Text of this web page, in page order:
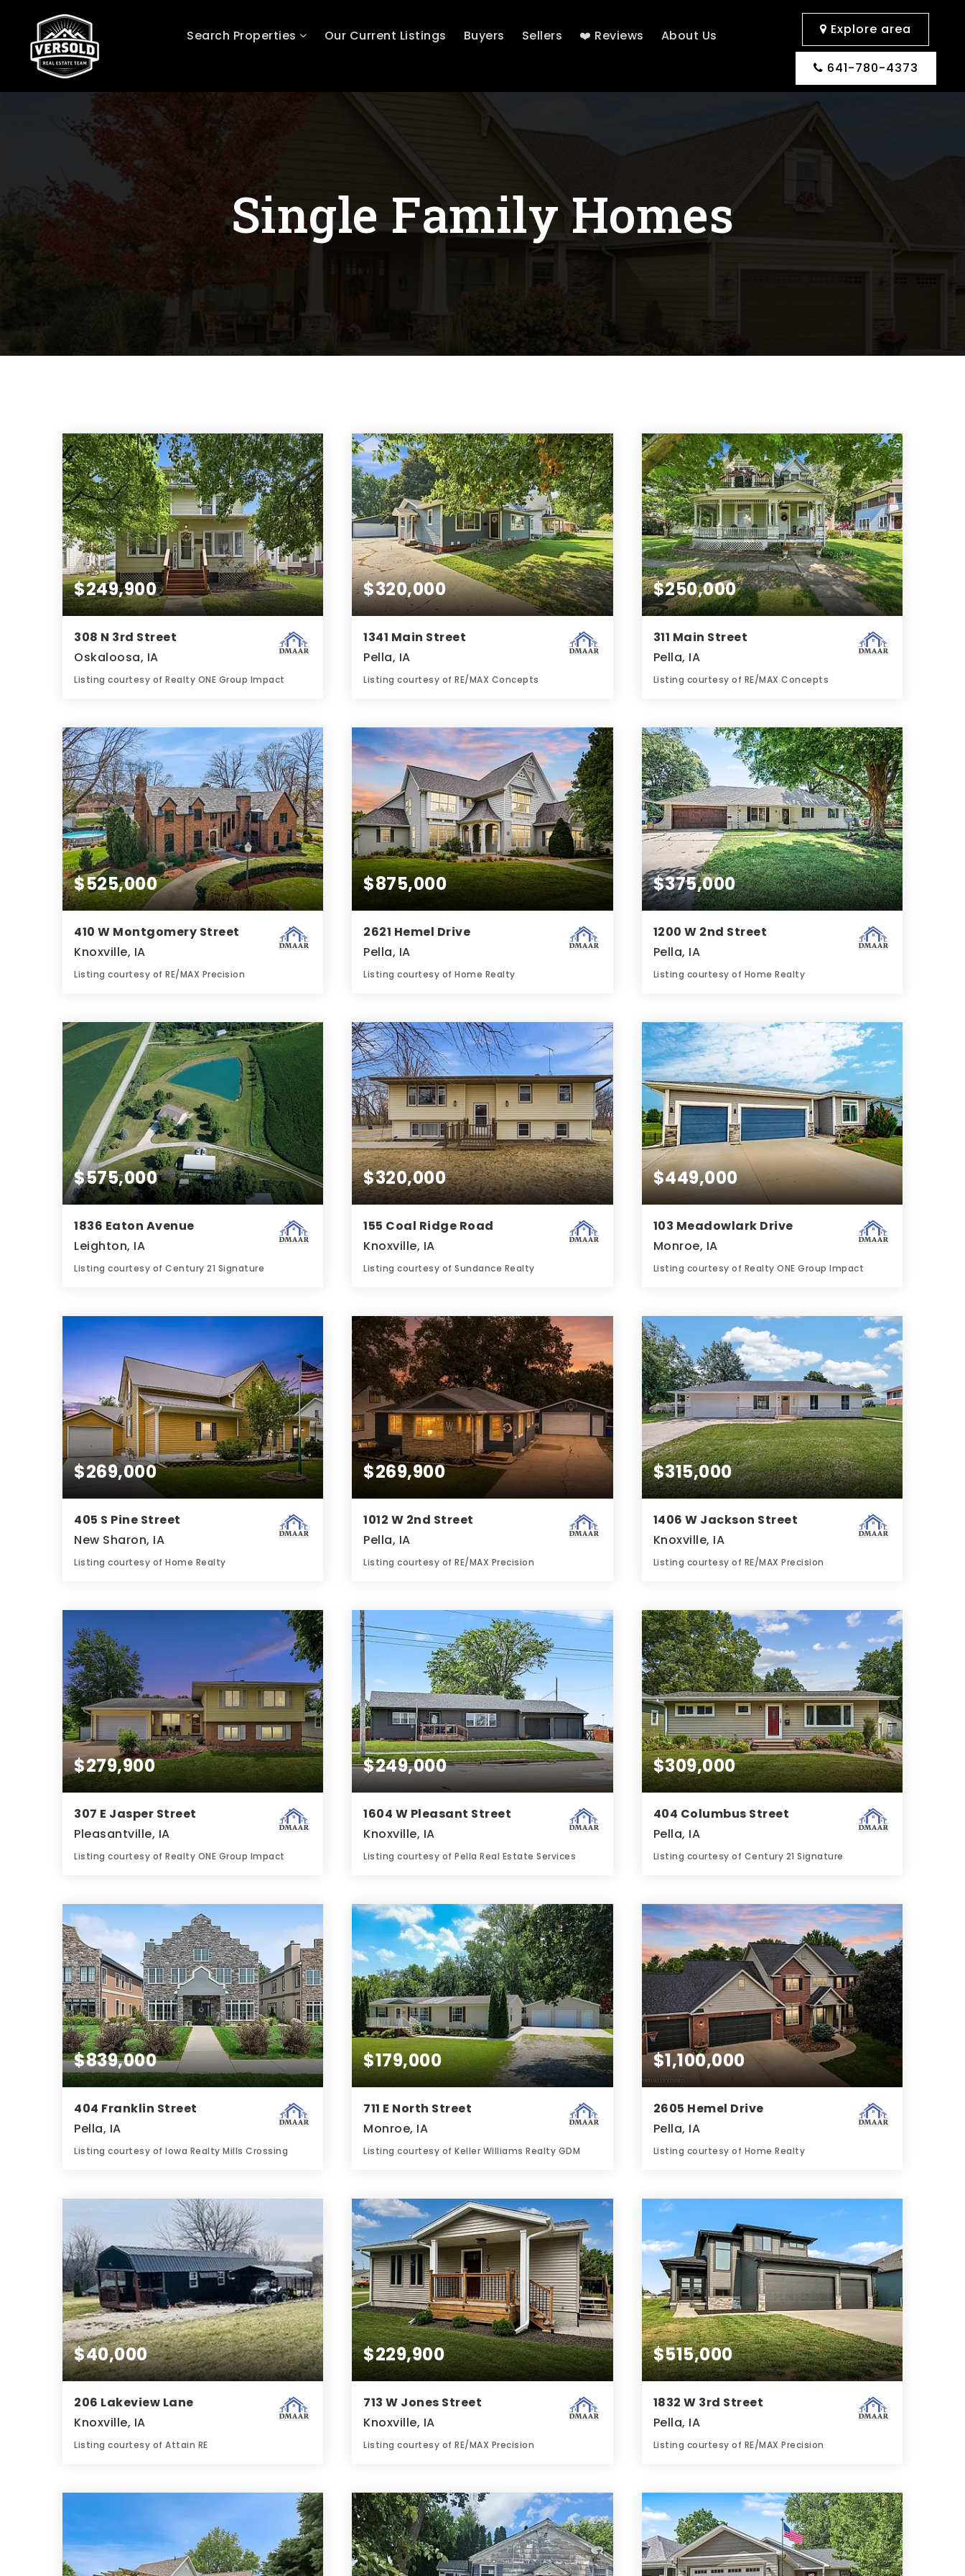
Search Properties Our Current Listings Buyers Sellers ❤️ Reviews About Us Explore area
641-780-4373
Single Family Homes
$249,900
308 N 3rd Street
Oskaloosa, IA
Listing courtesy of Realty ONE Group Impact
BATHS BEDS SQFT
$320,000
1341 Main Street
Pella, IA
Listing courtesy of RE/MAX Concepts
BATHS BEDS SQFT
$250,000
311 Main Street
Pella, IA
Listing courtesy of RE/MAX Concepts
BATHS BEDS SQFT
$525,000
410 W Montgomery Street
Knoxville, IA
Listing courtesy of RE/MAX Precision
BATHS BEDS SQFT
$875,000
2621 Hemel Drive
Pella, IA
Listing courtesy of Home Realty
BATHS BEDS SQFT
$375,000
1200 W 2nd Street
Pella, IA
Listing courtesy of Home Realty
BATHS BEDS SQFT
$575,000
1836 Eaton Avenue
Leighton, IA
Listing courtesy of Century 21 Signature
BATHS BEDS SQFT
$320,000
155 Coal Ridge Road
Knoxville, IA
Listing courtesy of Sundance Realty
BATHS BEDS SQFT
$449,000
103 Meadowlark Drive
Monroe, IA
Listing courtesy of Realty ONE Group Impact
BATHS BEDS SQFT
$269,000
405 S Pine Street
New Sharon, IA
Listing courtesy of Home Realty
BATHS BEDS SQFT
$269,900
1012 W 2nd Street
Pella, IA
Listing courtesy of RE/MAX Precision
BATHS BEDS SQFT
$315,000
1406 W Jackson Street
Knoxville, IA
Listing courtesy of RE/MAX Precision
BATHS BEDS SQFT
$279,900
307 E Jasper Street
Pleasantville, IA
Listing courtesy of Realty ONE Group Impact
BATHS BEDS SQFT
$249,000
1604 W Pleasant Street
Knoxville, IA
Listing courtesy of Pella Real Estate Services
BATH BEDS SQFT
$309,000
404 Columbus Street
Pella, IA
Listing courtesy of Century 21 Signature
BATHS BEDS SQFT
$839,000
404 Franklin Street
Pella, IA
Listing courtesy of Iowa Realty Mills Crossing
BATHS BEDS SQFT
$179,000
711 E North Street
Monroe, IA
Listing courtesy of Keller Williams Realty GDM
BATHS BEDS SQFT
$1,100,000
2605 Hemel Drive
Pella, IA
Listing courtesy of Home Realty
BATHS BEDS SQFT
$40,000
206 Lakeview Lane
Knoxville, IA
Listing courtesy of Attain RE
BATH BED SQFT
$229,900
713 W Jones Street
Knoxville, IA
Listing courtesy of RE/MAX Precision
BATHS BEDS SQFT
$515,000
1832 W 3rd Street
Pella, IA
Listing courtesy of RE/MAX Precision
BATHS BEDS SQFT